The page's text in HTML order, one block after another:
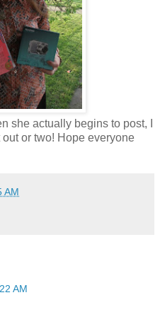
she actually begins to post, I
or two! Hope everyone
AM
AM